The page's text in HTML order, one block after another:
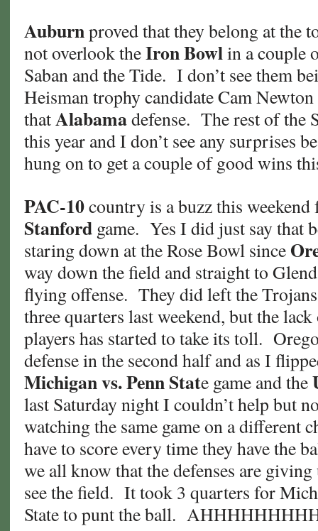
Auburnproved that they belong at the
not overlook theIron Bowlin a couple
Saban and the Tide. I don’t see them
Heisman trophy candidate Cam
thatAlabamadefense. The rest of the
this year and I don’t see any surprises
hung on to get a couple of good wins
PAC-10country is a buzz this
Stanford game. Yes I did just say that
staring down at the Rose Bowl since
way down the field and straight to
flying offense. They did left the
three quarters last weekend, but the
players has started to take its toll.
defense in the second half and as I
Michigan vs. Penn State game and the
last Saturday night I couldn’t help but
watching the same game on a different
have to score every time they have the
we all know that the defenses are
see the field. It took 3 quarters for
State to punt the ball.